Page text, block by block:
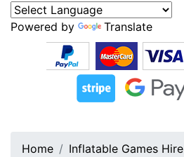
Powered by Translate
Home
Inflatable Games Hire